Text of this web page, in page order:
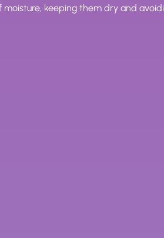
keeping them dry and